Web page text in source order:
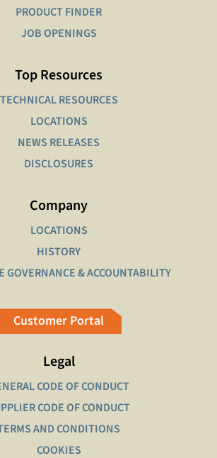
PRODUCT FINDER
JOB OPENINGS
Top Resources
TECHNICAL RESOURCES
LOCATIONS
NEWS RELEASES
DISCLOSURES
Company
LOCATIONS
HISTORY
GOVERNANCE & ACCOUNTABILITY
Customer Portal
Legal
CODE OF CONDUCT
CODE OF CONDUCT
AND CONDITIONS
COOKIES